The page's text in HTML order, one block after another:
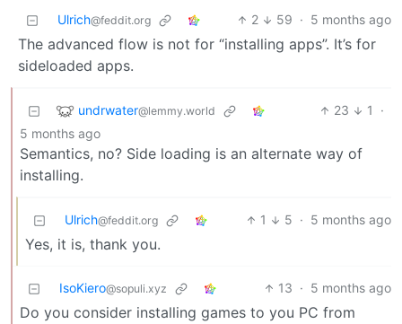
Ulrich@feddit.org 2 59 · 5 months ago
The advanced flow is not for “installing apps”. It’s for
sideloaded apps.
undrwater@lemmy.world 23 1
·
5 months ago
Semantics, no? Side loading is an alternate way of
installing.
Ulrich@feddit.org 1 5 · 5 months ago
Yes, it is, thank you.
IsoKiero@sopuli.xyz 13 · 5 months ago
Do you consider installing games to you PC from